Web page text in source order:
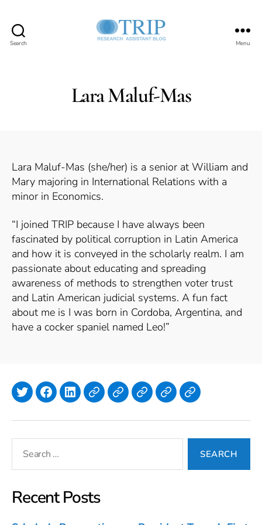
Search
International
Policy
Menu
Lara Maluf-Mas
Lara Maluf-Mas (she/her) is a senior at William and
Mary majoring in International Relations with a
minor in Economics.
“I joined TRIP because I have always been
fascinated by political corruption in Latin America
and how it is conveyed in the scholarly realm. I am
passionate about educating and spreading
awareness of methods to strengthen voter trust
and Latin American judicial systems. A fun fact
about me is I was born in Cordoba, Argentina, and
have a cocker spaniel named Leo!”
TwitterFacebookLinkedInLyndi Polasek
Simone
Isla EmiliaJulia
Recent Posts